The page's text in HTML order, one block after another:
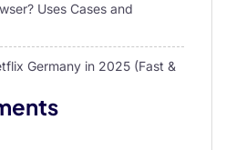
Uses Cases and
Germany in 2025 (Fast &